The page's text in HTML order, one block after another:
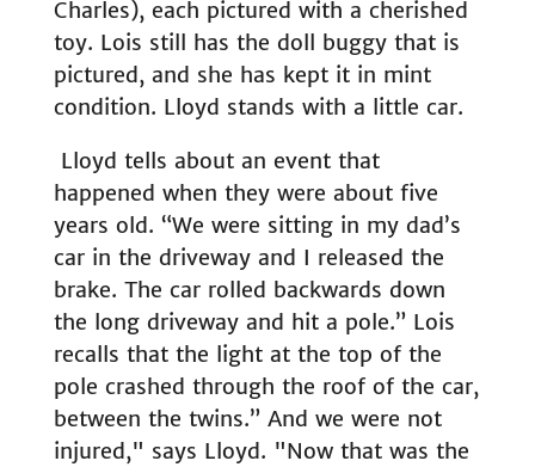
Charles), each pictured with a cherished
toy. Lois still has the doll buggy that is
pictured, and she has kept it in mint
condition. Lloyd stands with a little car.
Lloyd tells about an event that
happened when they were about five
years old. “We were sitting in my dad’s
car in the driveway and I released the
brake. The car rolled backwards down
the long driveway and hit a pole.” Lois
recalls that the light at the top of the
pole crashed through the roof of the car,
between the twins.” And we were not
injured," says Lloyd. "Now that was the